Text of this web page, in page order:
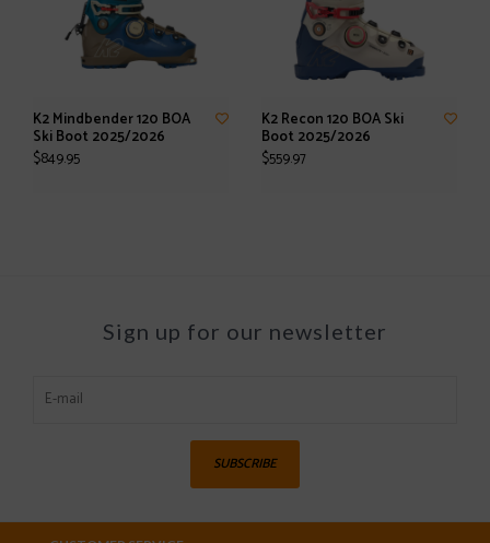
K2 Mindbender 120 BOA
Ski Boot 2025/2026
$849.95
K2 Recon 120 BOA Ski
Boot 2025/2026
$559.97
Sign up for our newsletter
SUBSCRIBE